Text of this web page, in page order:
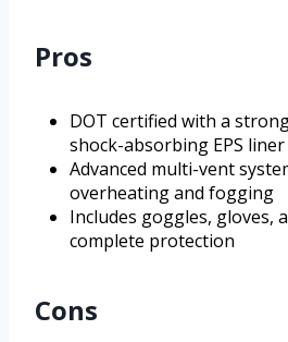
Pros
DOT certified with a
shock-absorbing EPS liner
Advanced multi-vent
overheating and fogging
Includes goggles, gloves,
complete protection
Cons